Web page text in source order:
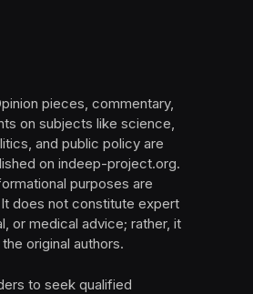
pieces, commentary,
on subjects like science,
and public policy are
on indeep-project.org.
purposes are
does not constitute expert
or medical advice; rather, it
original authors.
to seek qualified